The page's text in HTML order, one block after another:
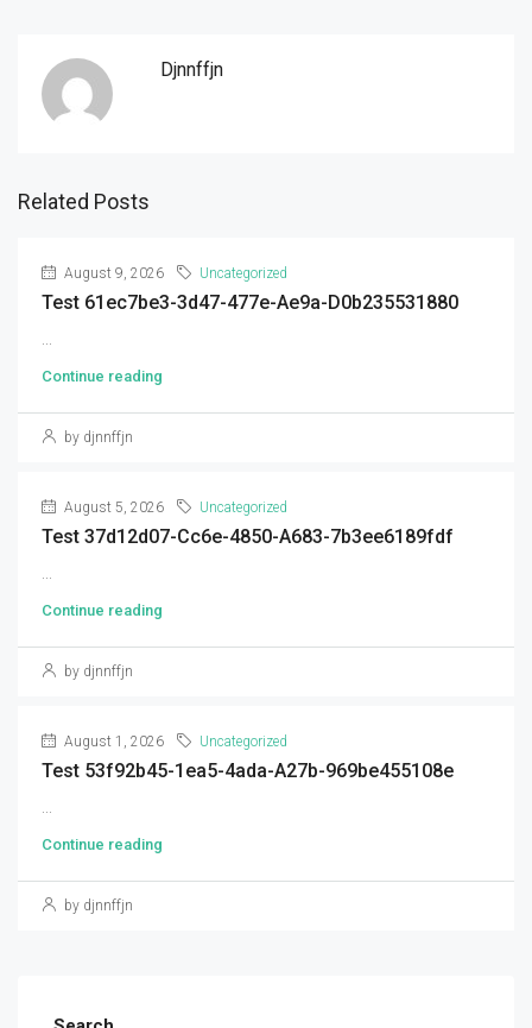
Djnnffjn
Related Posts
August 9, 2026 Uncategorized
Test 61ec7be3-3d47-477e-Ae9a-D0b235531880
...
Continue reading
by djnnffjn
August 5, 2026 Uncategorized
Test 37d12d07-Cc6e-4850-A683-7b3ee6189fdf
...
Continue reading
by djnnffjn
August 1, 2026 Uncategorized
Test 53f92b45-1ea5-4ada-A27b-969be455108e
...
Continue reading
by djnnffjn